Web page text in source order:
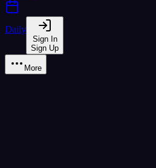
Daily
Sign In
Sign Up
More